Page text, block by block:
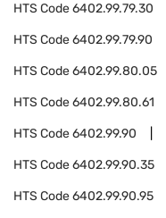
HTS Code6402.99.79.30
HTS Code6402.99.79.90
HTS Code6402.99.80.05
HTS Code6402.99.80.61
HTS Code6402.99.90
HTS Code6402.99.90.35
HTS Code6402.99.90.95